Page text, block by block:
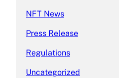
NFT News
Press Release
Regulations
Uncategorized